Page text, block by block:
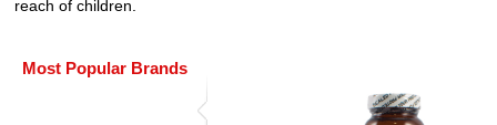
reach of children.
Most Popular Brands